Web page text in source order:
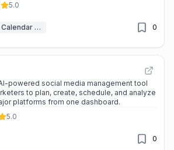
5.0
AI Calendar Assistants 0
powered social media management tool
to plan, create, schedule, and analyze
platforms from one dashboard.
5.0
0